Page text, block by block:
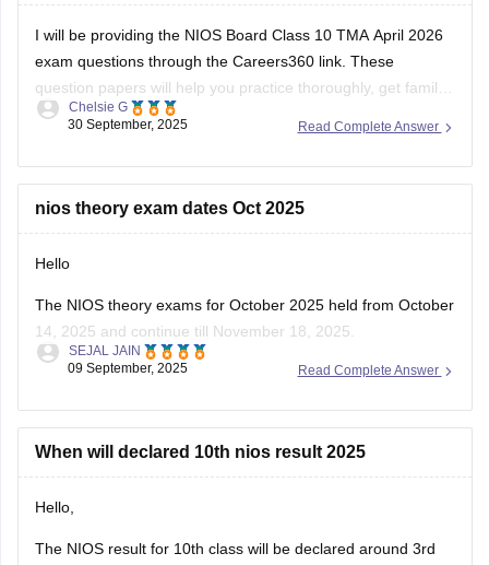
I will be providing the NIOS Board Class 10 TMA April 2026
exam questions through the Careers360 link. These
question papers will help you practice thoroughly, get familiar
with the types of questions asked, and understand the
important topics, improve time management,
Read Complete Answer
Chelsie G
30 September, 2025
nios theory exam dates Oct 2025
Hello
The NIOS theory exams for October 2025 held from October
14, 2025 and continue till November 18, 2025.
Practical exams held earlier, between 12 September and 27
The detailed theory exam date sheet has released by NIOS
Students should regularly check the official
Read Complete Answer
SEJAL JAIN
09 September, 2025
When will declared 10th nios result 2025
Hello,
The NIOS result for 10th class will be declared around 3rd